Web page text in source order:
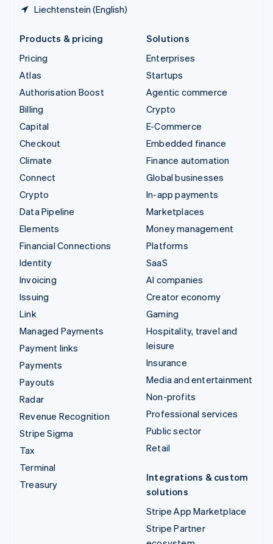
Liechtenstein (English)
Products & pricing
Pricing
Atlas
Authorisation Boost
Billing
Capital
Checkout
Climate
Connect
Crypto
Data Pipeline
Elements
Financial Connections
Identity
Invoicing
Issuing
Link
Managed Payments
Payment links
Payments
Payouts
Radar
Revenue Recognition
Stripe Sigma
Tax
Terminal
Treasury
Solutions
Enterprises
Startups
Agentic commerce
Crypto
E-Commerce
Embedded finance
Finance automation
Global businesses
In-app payments
Marketplaces
Money management
Platforms
SaaS
AI companies
Creator economy
Gaming
Hospitality, travel and
leisure
Insurance
Media and entertainment
Non-profits
Professional services
Public sector
Retail
Integrations & custom
solutions
Stripe App Marketplace
Stripe Partner